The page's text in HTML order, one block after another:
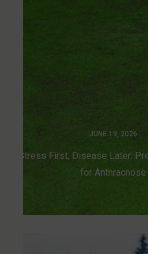
JUNE 19, 2026
Stress First, Disease Later:
for Anthracnose